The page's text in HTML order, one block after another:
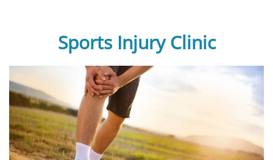
Sports Injury Clinic